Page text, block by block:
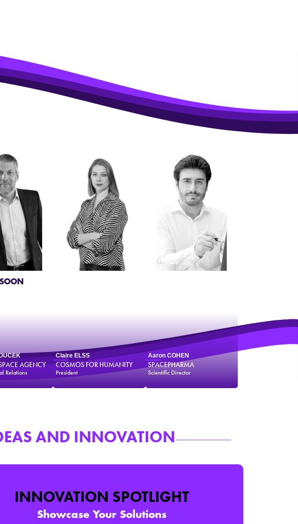
AGENCY
Relations
Claire ELSS
COSMOS FOR HUMANITY
President
Aaron COHEN
SPACEPHARMA
Scientific Director
AND INNOVATION
INNOVATION SPOTLIGHT
Showcase Your Solutions